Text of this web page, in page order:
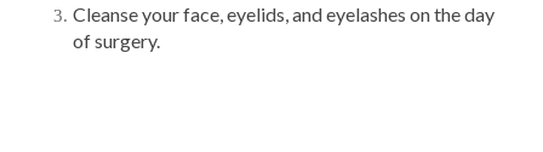
Cleanse your face, eyelids, and eyelashes on the day
of surgery.